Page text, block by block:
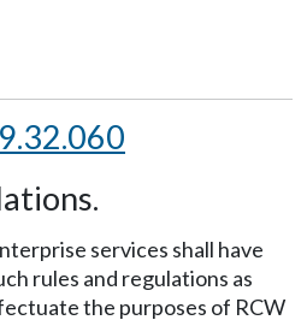
services shall have
rules and regulations as
the purposes of RCW